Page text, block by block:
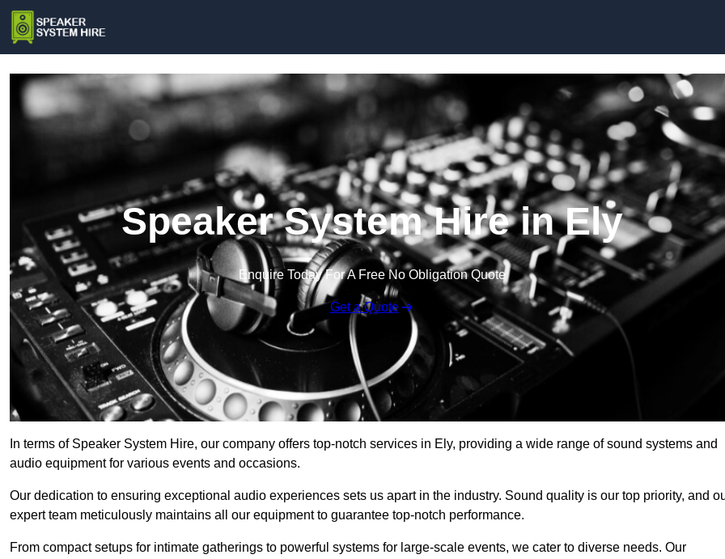
Speaker System Hire in Ely
Enquire Today For A Free No Obligation Quote
Get a Quote
In terms of Speaker System Hire, our company offers top-notch services in Ely, providing a wide range of sound systems and
audio equipment for various events and occasions.
Our dedication to ensuring exceptional audio experiences sets us apart in the industry. Sound quality is our top priority, and
expert team meticulously maintains all our equipment to guarantee top-notch performance.
From compact setups for intimate gatherings to powerful systems for large-scale events, we cater to diverse needs. Our